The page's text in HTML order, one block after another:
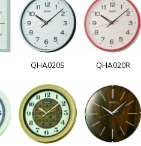
QHA020S QHA020R